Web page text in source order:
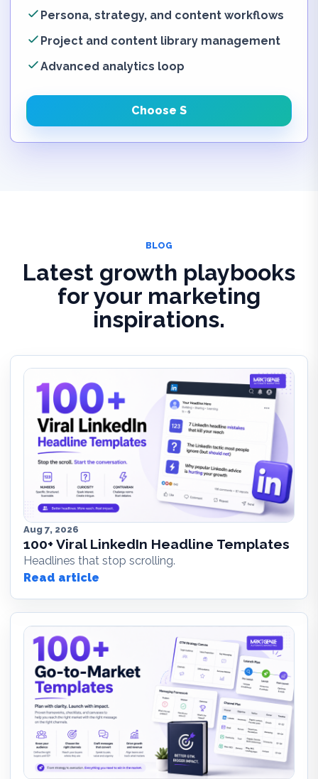
Persona, strategy, and content workflows
Project and content library management
Advanced analytics loop
Choose S
BLOG
Latest growth playbooks
for your marketing
inspirations.
Aug 7, 2026
100+ Viral LinkedIn Headline Templates
Headlines that stop scrolling.
Read article